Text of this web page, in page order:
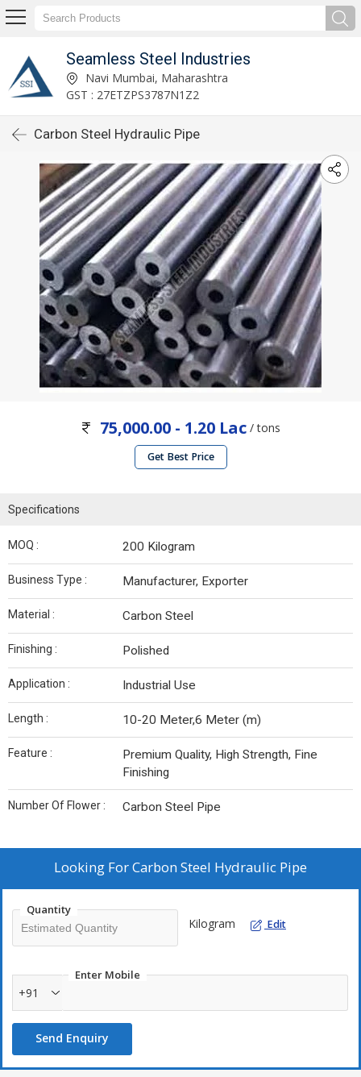
Seamless Steel Industries
Navi Mumbai, Maharashtra
GST : 27ETZPS3787N1Z2
Carbon Steel Hydraulic Pipe
75,000.00 - 1.20 Lac / tons
Get Best Price
Specifications
MOQ : 200 Kilogram
Business Type : Manufacturer, Exporter
Material : Carbon Steel
Finishing : Polished
Application : Industrial Use
Length : 10-20 Meter,6 Meter (m)
Feature :
Premium Quality, High Strength, Fine
Finishing
Number Of Flower : Carbon Steel Pipe
Looking ForCarbon Steel Hydraulic Pipe
Quantity
Kilogram Edit
Enter Mobile
+91
Send Enquiry